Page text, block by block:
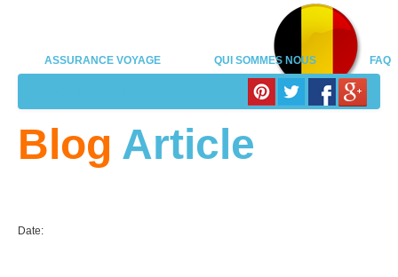
ASSURANCE VOYAGE QUI SOMMES NOUS FAQ
Blog Article
Date: